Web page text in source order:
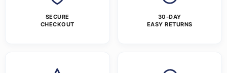
SECURE
CHECKOUT
30-DAY
EASY RETURNS